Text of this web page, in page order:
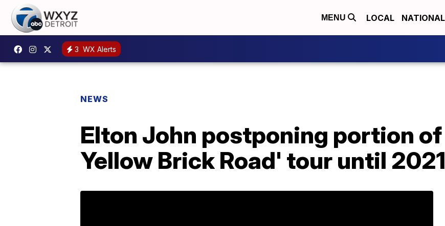
MENU LOCAL NATIONAL
3 WX Alerts
NEWS
Elton John postponing portion
Yellow Brick Road' tour until 2021